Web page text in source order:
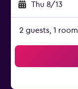
Thu 8/13
2 guests, 1 room